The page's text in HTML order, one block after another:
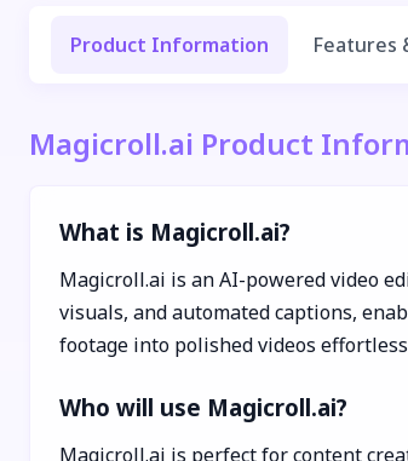
Product Information Features
Magicroll.ai Product
What is Magicroll.ai?
Magicroll.ai is an AI-powered video
visuals, and automated captions,
footage into polished videos
Who will use Magicroll.ai?
Magicroll.ai is perfect for content